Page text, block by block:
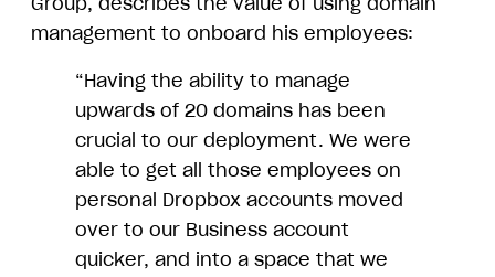
management to onboard his employees:
“Having the ability to manage
upwards of 20 domains has been
crucial to our deployment. We were
able to get all those employees on
personal Dropbox accounts moved
over to our Business account
quicker, and into a space that we